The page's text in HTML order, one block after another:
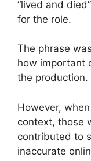
“lived and
for the role.
The phrase
how important
the production.
However,
context, those
contributed to
inaccurate